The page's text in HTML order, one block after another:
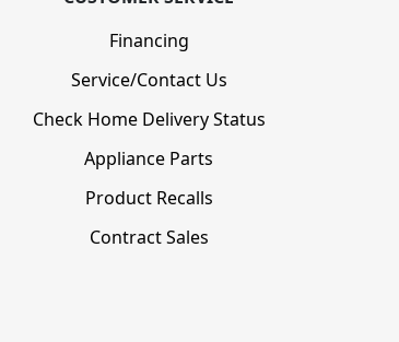
Financing
Service/Contact Us
Check Home Delivery Status
Appliance Parts
Product Recalls
Contract Sales